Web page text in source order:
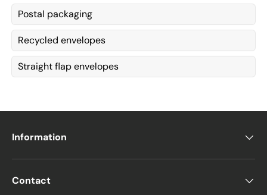
Postal packaging
Recycled envelopes
Straight flap envelopes
Information
Contact